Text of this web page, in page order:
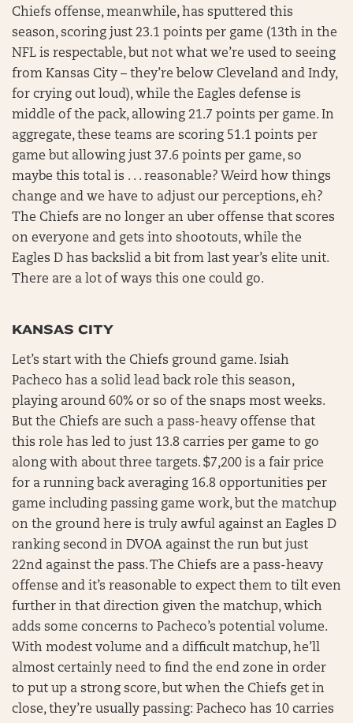
Chiefs offense, meanwhile, has sputtered this
season, scoring just 23.1 points per game (13th in the
NFL is respectable, but not what we’re used to seeing
from Kansas City – they’re below Cleveland and Indy,
for crying out loud), while the Eagles defense is
middle of the pack, allowing 21.7 points per game. In
aggregate, these teams are scoring 51.1 points per
game but allowing just 37.6 points per game, so
maybe this total is . . . reasonable? Weird how things
change and we have to adjust our perceptions, eh?
The Chiefs are no longer an uber offense that scores
on everyone and gets into shootouts, while the
Eagles D has backslid a bit from last year’s elite unit.
There are a lot of ways this one could go.
KANSAS CITY
Let’s start with the Chiefs ground game. Isiah
Pacheco has a solid lead back role this season,
playing around 60% or so of the snaps most weeks.
But the Chiefs are such a pass-heavy offense that
this role has led to just 13.8 carries per game to go
along with about three targets. $7,200 is a fair price
for a running back averaging 16.8 opportunities per
game including passing game work, but the matchup
on the ground here is truly awful against an Eagles D
ranking second in DVOA against the run but just
22nd against the pass. The Chiefs are a pass-heavy
offense and it’s reasonable to expect them to tilt even
further in that direction given the matchup, which
adds some concerns to Pacheco’s potential volume.
With modest volume and a difficult matchup, he’ll
almost certainly need to find the end zone in order
to put up a strong score, but when the Chiefs get in
close, they’re usually passing: Pacheco has 10 carries